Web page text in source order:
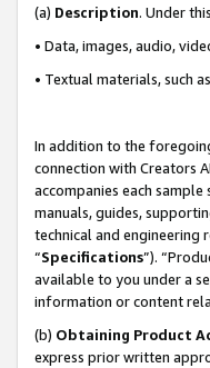
(a) Description. Under
• Data, images, audio,
• Textual materials, such
In addition to the
connection with Creators
accompanies each
manuals, guides,
technical and engineering
“Specifications”).
available to you under a
information or content
(b) Obtaining Product
express prior written